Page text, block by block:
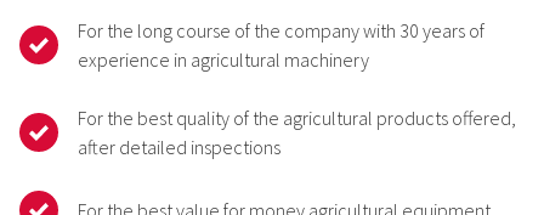
For the long course of the company with 30 years of
experience in agricultural machinery
For the best quality of the agricultural products offered,
after detailed inspections
For the best value for money agricultural equipment